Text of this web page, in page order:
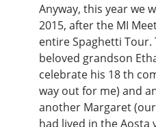
Anyway, this year we
2015, after the MI
entire Spaghetti Tour.
beloved grandson
celebrate his 18 th
way out for me) and
another Margaret
had lived in the Aosta